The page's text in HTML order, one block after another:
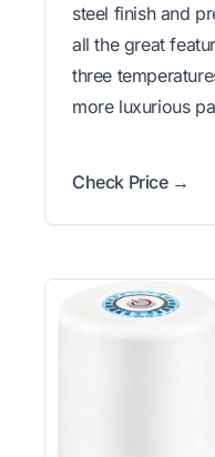
steel finish and
all the great
three
more luxurious
Check Price →